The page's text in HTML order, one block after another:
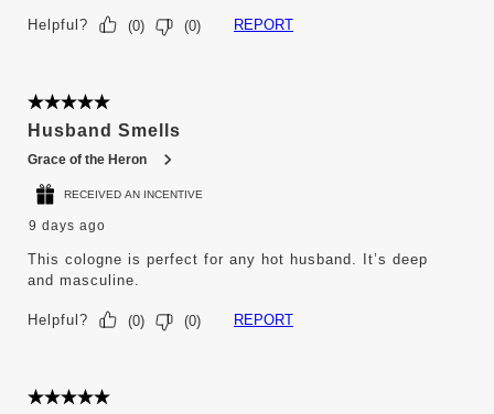
Helpful? (0) (0) REPORT
5 out of 5 stars.
Husband Smells
Grace of the Heron
RECEIVED AN INCENTIVE
9 days ago
This cologne is perfect for any hot husband. It’s deep
and masculine.
Helpful? (0) (0) REPORT
5 out of 5 stars.